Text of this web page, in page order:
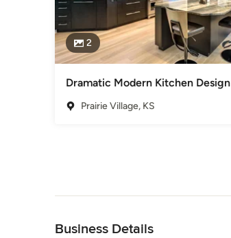
2
Dramatic Modern Kitchen Design
Prairie Village, KS
Business Details